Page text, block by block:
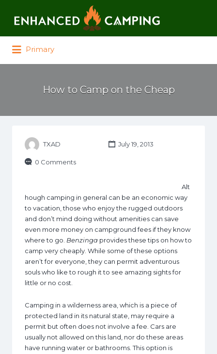
Primary
How to Camp on the Cheap
TXAD July 19, 2013
0 Comments
Alt
hough camping in general can be an economic way
to vacation, those who enjoy the rugged outdoors
and don’t mind doing without amenities can save
even more money on campground fees if they know
where to go. Benzinga provides these tips on how to
camp very cheaply. While some of these options
aren’t for everyone, they can permit adventurous
souls who like to rough it to see amazing sights for
little or no cost.
Camping in a wilderness area, which is a piece of
protected land in its natural state, may require a
permit but often does not involve a fee. Cars are
usually not allowed on this land, nor do these areas
have running water or bathrooms. This option is